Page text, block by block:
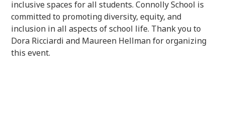
inclusive spaces for all students. Connolly School is
committed to promoting diversity, equity, and
inclusion in all aspects of school life. Thank you to
Dora Ricciardi and Maureen Hellman for organizing
this event.